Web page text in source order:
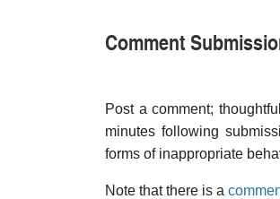
Comment
Post a comment;
minutes following
forms of inappropriate
Note that there is a